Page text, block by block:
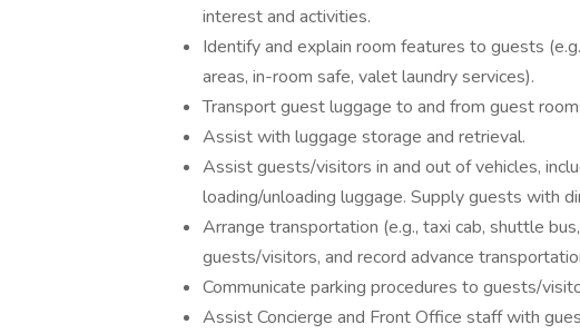
interest and activities.
Identify and explain room features to guests
areas, in-room safe, valet laundry services).
Transport guest luggage to and from guest
Assist with luggage storage and retrieval.
Assist guests/visitors in and out of vehicles,
loading/unloading luggage. Supply guests with
Arrange transportation (e.g., taxi cab, shuttle
guests/visitors, and record advance
Communicate parking procedures to guests/
Assist Concierge and Front Office staff with